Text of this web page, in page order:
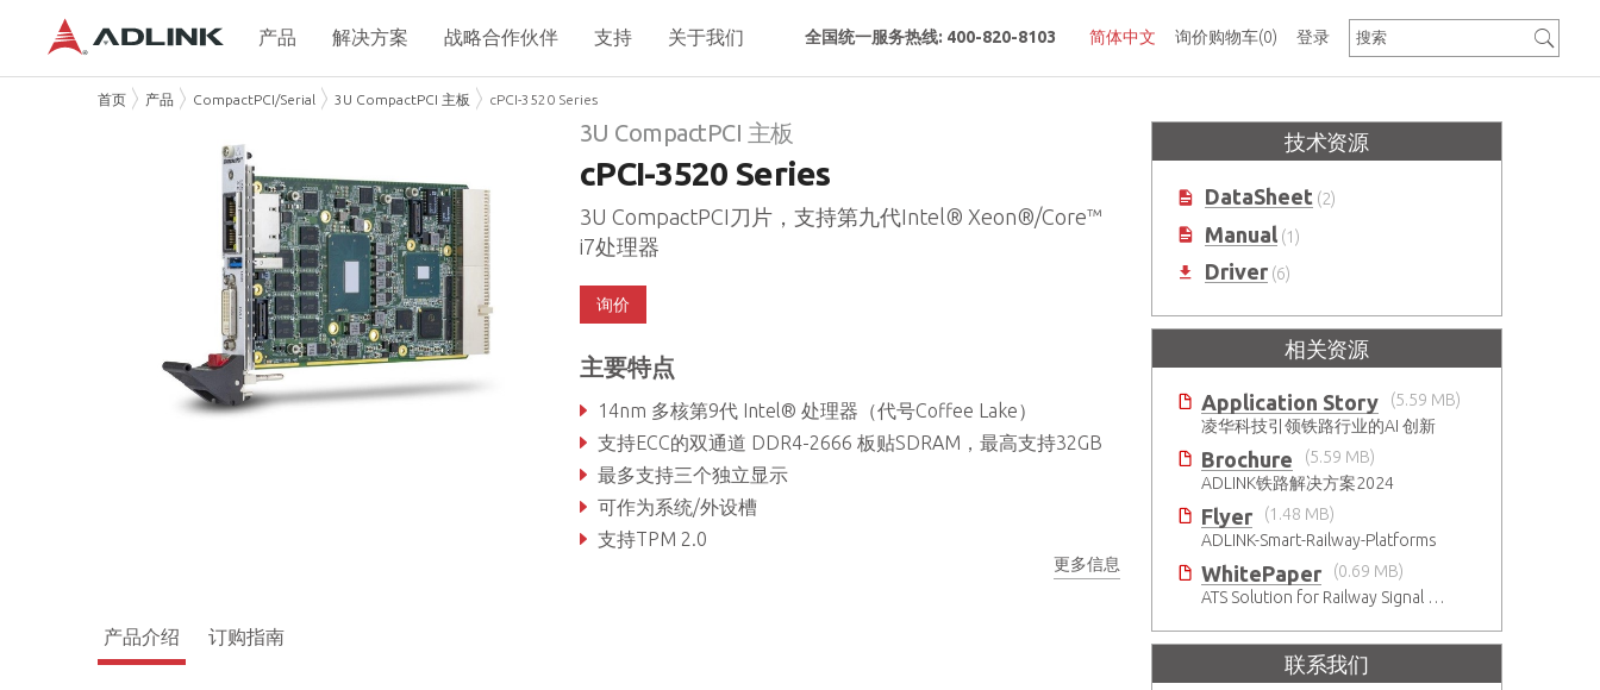
询价购物车(0)
简体中文
全国统一服务热线: 400-820-8103 登录
产品 解决方案 战略合作伙伴 支持 关于我们
首页 产品 CompactPCI/Serial 3U CompactPCI 主板 cPCI-3520 Series
3U CompactPCI 主板
cPCI-3520 Series
3U CompactPCI刀片，支持第九代Intel® Xeon®/Core™
i7处理器
询价
主要特点
14nm 多核第9代 Intel® 处理器（代号Coffee Lake）
支持ECC的双通道 DDR4-2666 板贴SDRAM，最高支持32GB
最多支持三个独立显示
可作为系统/外设槽
支持TPM 2.0
更多信息
产品介绍 订购指南
技术资源
DataSheet (2)
Manual (1)
Driver (6)
相关资源
Application Story
(5.59 MB)
凌华科技引领铁路行业的AI 创新
Brochure
(5.59 MB)
ADLINK铁路解决方案2024
Flyer
(1.48 MB)
ADLINK-Smart-Railway-Platforms
WhitePaper
(0.69 MB)
ATS Solution for Railway Signal System
联系我们